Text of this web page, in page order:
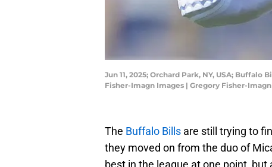
Jun 11, 2025; Orchard Park, NY, USA;
Fisher-Imagn Images | Gregory Fisher-
The Buffalo Bills are still trying to
they moved on from the duo of